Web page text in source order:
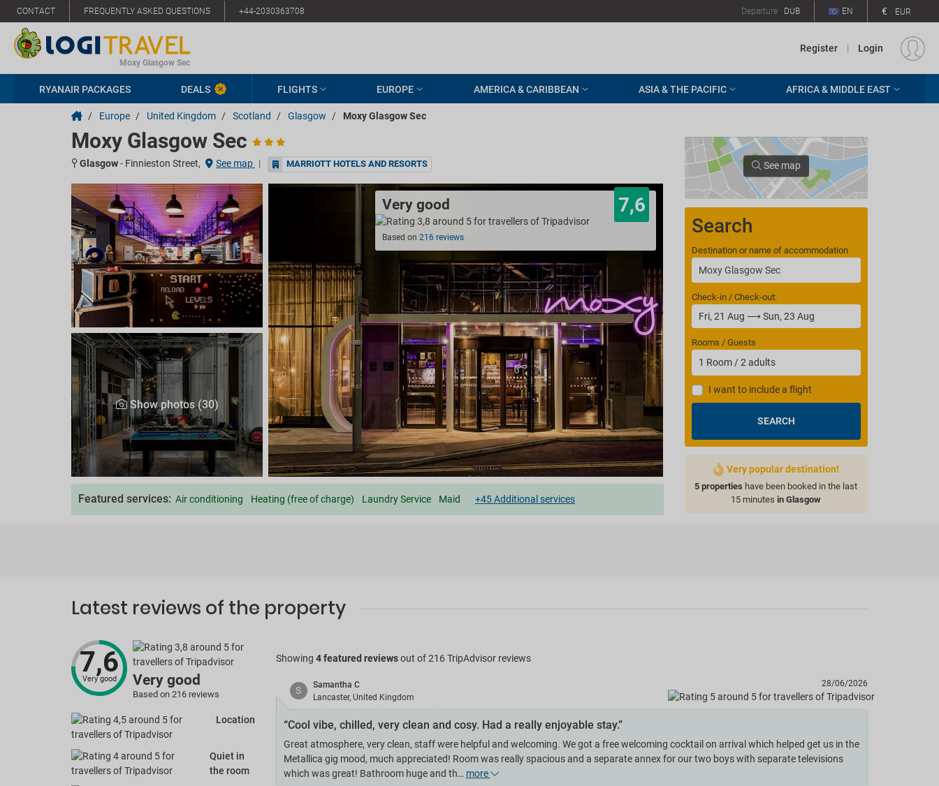
CONTACT FREQUENTLY ASKED QUESTIONS +44-2030363708 Departure DUB EN € EUR
Moxy Glasgow Sec
Register | Login
RYANAIR PACKAGES DEALS FLIGHTS EUROPE AMERICA & CARIBBEAN ASIA & THE PACIFIC AFRICA & MIDDLE EAST
/ Europe / United Kingdom / Scotland / Glasgow / Moxy Glasgow Sec
Moxy Glasgow Sec
Glasgow- Finnieston Street, See map | MARRIOTT HOTELS AND RESORTS
Show photos (30)
Very good 7,6
Based on216 reviews
Featured services: Air conditioning Heating (free of charge) Laundry Service Maid +45 Additional services
See map
Search
Destination or name of accommodation
Check-in / Check-out:
Rooms / Guests
1 Room /2 adults
I want to include a flight
SEARCH
Very popular destination!
5 properties have been booked in the last
15 minutesin Glasgow
Latest reviews of the property
7,6
Very good Very good
Based on 216 reviews
Location
Quiet in
the room
Showing 4 featured reviewsout of 216 TripAdvisor reviews
S
Samantha C
Lancaster, United Kingdom
28/06/2026
“Cool vibe, chilled, very clean and cosy. Had a really enjoyable stay.”
Great atmosphere, very clean, staff were helpful and welcoming. We got a free welcoming cocktail on arrival which helped get us in the
Metallica gig mood, much appreciated! Room was really spacious and a separate annex for our two boys with separate televisions
which was great! Bathroom huge and th… more